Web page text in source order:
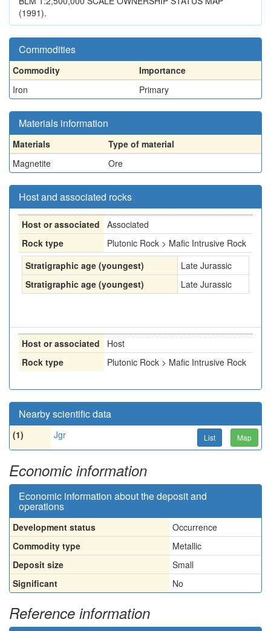
(1991).
Commodities
Commodity
Importance
Iron
Primary
Materials information
Materials
Type of material
Magnetite
Ore
Host and associated rocks
Host or associated
Associated
Rock type
Plutonic Rock > Mafic Intrusive Rock
Stratigraphic age (youngest)
Late Jurassic
Stratigraphic age (youngest)
Late Jurassic
Host or associated
Host
Rock type
Plutonic Rock > Mafic Intrusive Rock
Nearby scientific data
(1) Jgr List Map
Economic information
Economic information about the deposit and
operations
Development status
Occurrence
Commodity type
Metallic
Deposit size
Small
Significant
No
Reference information